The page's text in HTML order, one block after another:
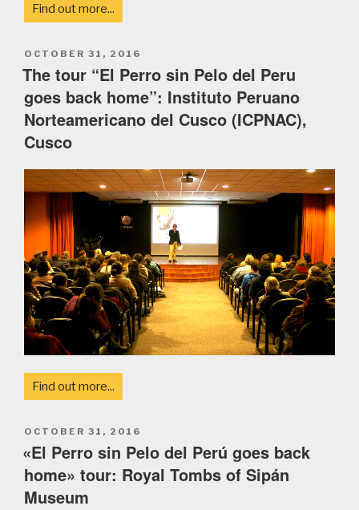
Find out more...
POSTED
ON
OCTOBER 31, 2016
The tour “El Perro sin Pelo del Peru
goes back home”: Instituto Peruano
Norteamericano del Cusco (ICPNAC),
Cusco
Find out more...
POSTED
ON
OCTOBER 31, 2016
«El Perro sin Pelo del Perú goes back
home» tour: Royal Tombs of Sipán
Museum